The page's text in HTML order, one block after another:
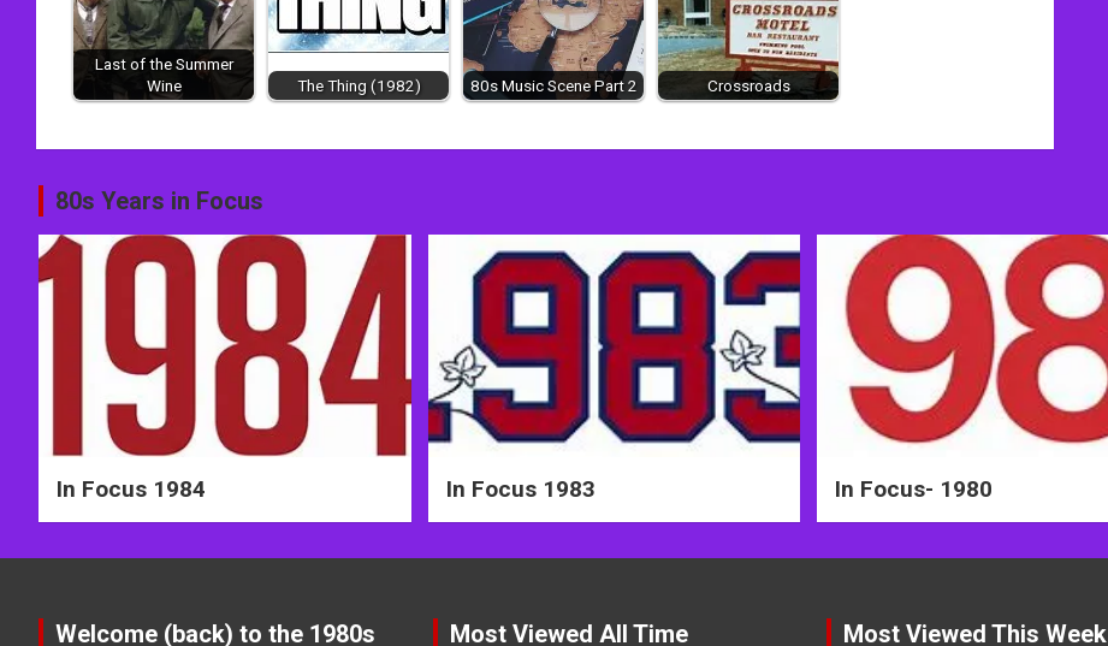
Last of the Summer
Wine
The Thing (1982) 80s Music Scene Part 2 Crossroads
Post
navigation
80s Years in Focus
In Focus 1984 In Focus 1983 In Focus- 1980
Welcome (back) to the 1980s Most Viewed All Time Most Viewed This Week